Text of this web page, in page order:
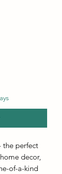
perfect
decor,
of-a-kind